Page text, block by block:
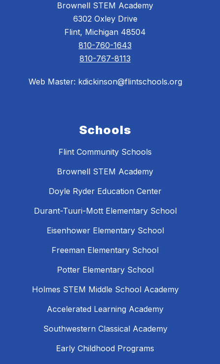
Brownell STEM Academy
6302 Oxley Drive
Flint, Michigan 48504
810-760-1643
810-767-8113
Web Master: kdickinson@flintschools.org
Schools
Flint Community Schools
Brownell STEM Academy
Doyle Ryder Education Center
Durant-Tuuri-Mott Elementary School
Eisenhower Elementary School
Freeman Elementary School
Potter Elementary School
Holmes STEM Middle School Academy
Accelerated Learning Academy
Southwestern Classical Academy
Early Childhood Programs